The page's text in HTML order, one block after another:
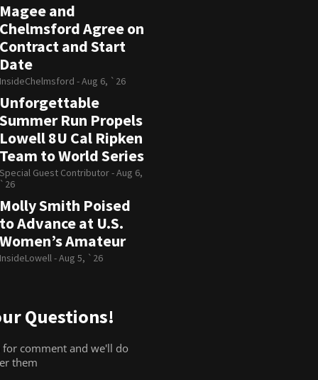
Magee and
Chelmsford Agree on
Contract and Start
Date
InsideChelmsford -Aug 6, `26
Unforgettable
Summer Run Propels
Lowell 8U Cal Ripken
Team to World Series
Special Guest Contributor -Aug 6,
`26
Molly Smith Poised
to Advance at U.S.
Women’s Amateur
InsideLowell -Aug 5, `26
Questions!
for comment and we'll do
them